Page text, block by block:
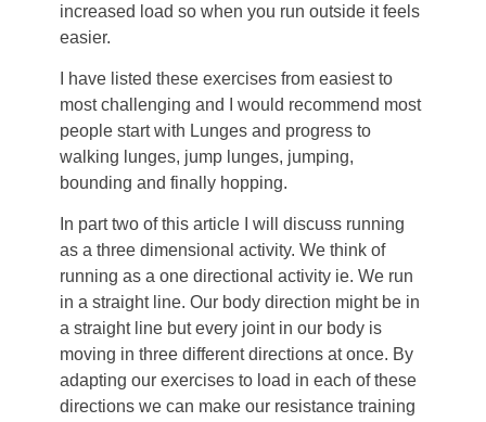
increased load so when you run outside it feels
easier.
I have listed these exercises from easiest to
most challenging and I would recommend most
people start with Lunges and progress to
walking lunges, jump lunges, jumping,
bounding and finally hopping.
In part two of this article I will discuss running
as a three dimensional activity. We think of
running as a one directional activity ie. We run
in a straight line. Our body direction might be in
a straight line but every joint in our body is
moving in three different directions at once. By
adapting our exercises to load in each of these
directions we can make our resistance training